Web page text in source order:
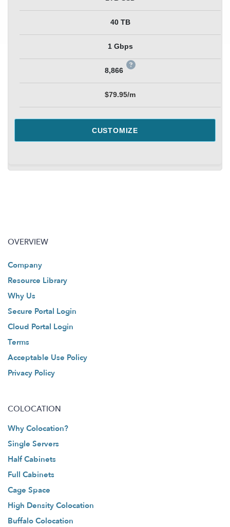
40 TB
1 Gbps
8,866
$79.95/m
CUSTOMIZE
OVERVIEW
Company
Resource Library
Why Us
Secure Portal Login
Cloud Portal Login
Terms
Acceptable Use Policy
Privacy Policy
COLOCATION
Why Colocation?
Single Servers
Half Cabinets
Full Cabinets
Cage Space
High Density Colocation
Buffalo Colocation